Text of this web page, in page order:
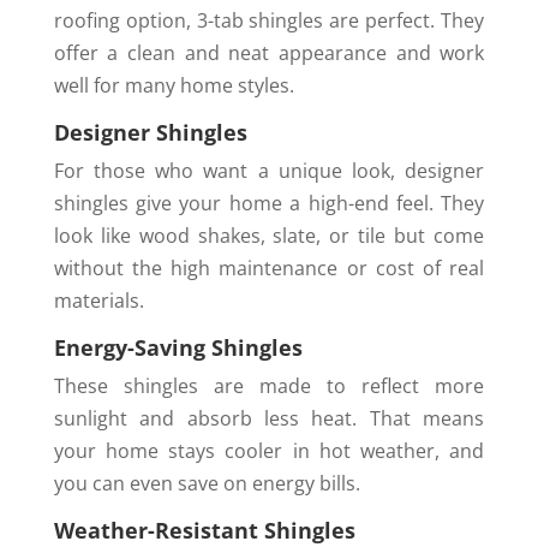
roofing option, 3-tab shingles are perfect. They
offer a clean and neat appearance and work
well for many home styles.
Designer Shingles
For those who want a unique look, designer
shingles give your home a high-end feel. They
look like wood shakes, slate, or tile but come
without the high maintenance or cost of real
materials.
Energy-Saving Shingles
These shingles are made to reflect more
sunlight and absorb less heat. That means
your home stays cooler in hot weather, and
you can even save on energy bills.
Weather-Resistant Shingles